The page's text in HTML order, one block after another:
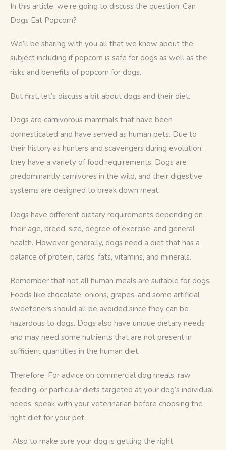
In this article, we’re going to discuss the question; Can
Dogs Eat Popcorn?
We’ll be sharing with you all that we know about the
subject including if popcorn is safe for dogs as well as the
risks and benefits of popcorn for dogs.
But first, let’s discuss a bit about dogs and their diet.
Dogs are carnivorous mammals that have been
domesticated and have served as human pets. Due to
their history as hunters and scavengers during evolution,
they have a variety of food requirements. Dogs are
predominantly carnivores in the wild, and their digestive
systems are designed to break down meat.
Dogs have different dietary requirements depending on
their age, breed, size, degree of exercise, and general
health. However generally, dogs need a diet that has a
balance of protein, carbs, fats, vitamins, and minerals.
Remember that not all human meals are suitable for dogs.
Foods like chocolate, onions, grapes, and some artificial
sweeteners should all be avoided since they can be
hazardous to dogs. Dogs also have unique dietary needs
and may need some nutrients that are not present in
sufficient quantities in the human diet.
Therefore, For advice on commercial dog meals, raw
feeding, or particular diets targeted at your dog’s individual
needs, speak with your veterinarian before choosing the
right diet for your pet.
Also to make sure your dog is getting the right